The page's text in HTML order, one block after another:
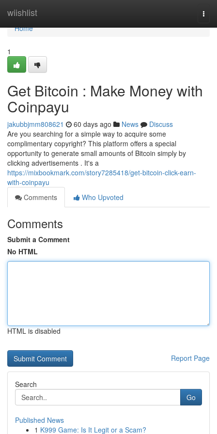
wiishlist
Home
Home
1
Get Bitcoin : Make Money with
Coinpayu
jakubbjmm808621 60 days ago News
Discuss
Are you searching for a simple way to acquire some
complimentary copyright? This platform offers a special
opportunity to generate small amounts of Bitcoin simply by
clicking advertisements . It's a
https://mixbookmark.com/story7285418/get-bitcoin-click-earn-
with-coinpayu
Comments
Who Upvoted
Comments
Submit a Comment
No HTML
HTML is disabled
Report Page
Search
Go
Published News
1 K999 Game: Is It Legit or a Scam?